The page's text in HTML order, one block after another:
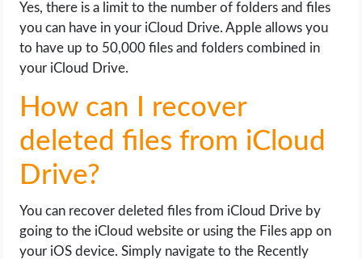
Yes, there is a limit to the number of folders and files
you can have in your iCloud Drive. Apple allows you
to have up to 50,000 files and folders combined in
your iCloud Drive.
How can I recover
deleted files from iCloud
Drive?
You can recover deleted files from iCloud Drive by
going to the iCloud website or using the Files app on
your iOS device. Simply navigate to the Recently